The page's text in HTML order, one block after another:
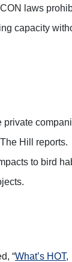
laws
capacity
private
Hill reports.
to bird
“What’s HOT,